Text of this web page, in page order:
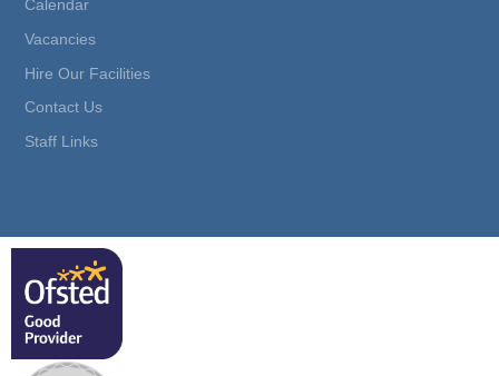
Calendar
Vacancies
Hire Our Facilities
Contact Us
Staff Links